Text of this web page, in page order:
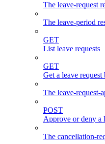
The leave-request
The leave-period
GET
List leave requests
GET
Get a leave request
The leave-request-
POST
Approve or deny a
The cancellation-